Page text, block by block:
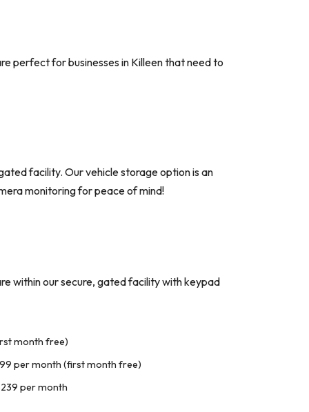
perfect for businesses in Killeen that need to
facility. Our vehicle storage option is an
monitoring for peace of mind!
within our secure, gated facility with keypad
month free)
per month (first month free)
per month